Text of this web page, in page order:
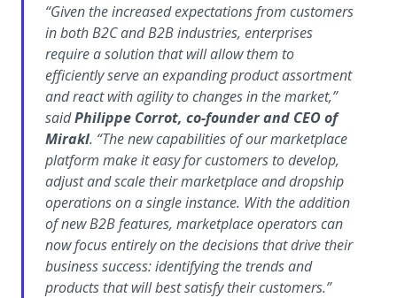
“Given the increased expectations from customers
in both B2C and B2B industries, enterprises
require a solution that will allow them to
efficiently serve an expanding product assortment
and react with agility to changes in the market,”
saidPhilippe Corrot, co-founder and CEO of
Mirakl. “The new capabilities of our marketplace
platform make it easy for customers to develop,
adjust and scale their marketplace and dropship
operations on a single instance. With the addition
of new B2B features, marketplace operators can
now focus entirely on the decisions that drive their
business success: identifying the trends and
products that will best satisfy their customers.”